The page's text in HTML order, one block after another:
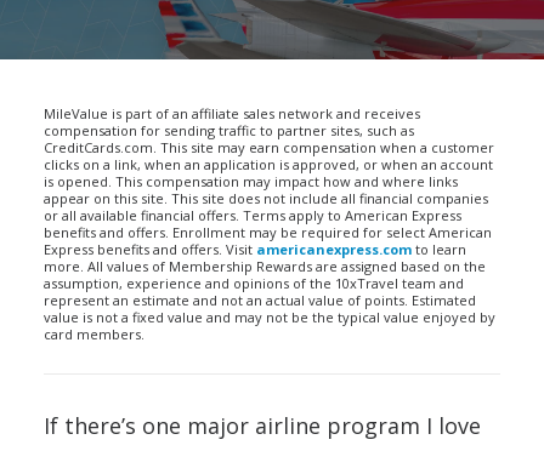
MileValue is part of an affiliate sales network and receives
compensation for sending traffic to partner sites, such as
CreditCards.com. This site may earn compensation when a customer
clicks on a link, when an application is approved, or when an account
is opened. This compensation may impact how and where links
appear on this site. This site does not include all financial companies
or all available financial offers. Terms apply to American Express
benefits and offers. Enrollment may be required for select American
Express benefits and offers. Visit americanexpress.com to learn
more. All values of Membership Rewards are assigned based on the
assumption, experience and opinions of the 10xTravel team and
represent an estimate and not an actual value of points. Estimated
value is not a fixed value and may not be the typical value enjoyed by
card members.
If there’s one major airline program I love